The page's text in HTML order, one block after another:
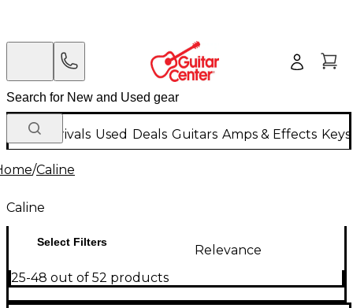
New Arrivals Used Deals Guitars Amps & Effects
/Caline
Caline
Select Filters
Relevance
25-48 out of 52 products